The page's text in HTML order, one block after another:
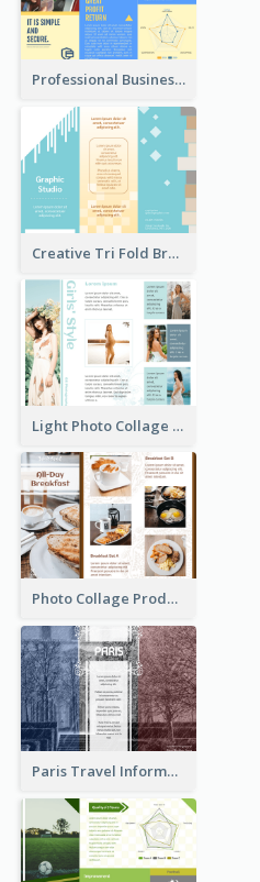
Professional Business Informational Tri Fold Brochure
Creative Tri Fold Brochure
Light Photo Collage Tri Fold Brochure
Photo Collage Product Informational Tri Fold Brochure
Paris Travel Informational Tri Fold Brochure